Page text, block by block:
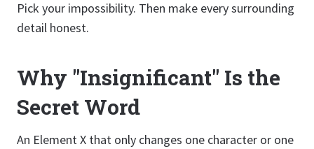
Pick your impossibility. Then make every surrounding
detail honest.
Why "Insignificant" Is the
Secret Word
An Element X that only changes one character or one